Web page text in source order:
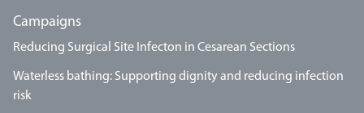
Campaigns
Reducing Surgical Site Infecton in Cesarean Sections
Waterless bathing: Supporting dignity and reducing infection
risk